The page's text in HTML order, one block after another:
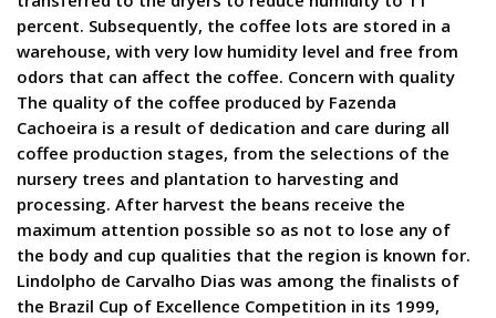
percent. Subsequently, the coffee lots are stored in a
warehouse, with very low humidity level and free from
odors that can affect the coffee. Concern with quality
The quality of the coffee produced by Fazenda
Cachoeira is a result of dedication and care during all
coffee production stages, from the selections of the
nursery trees and plantation to harvesting and
processing. After harvest the beans receive the
maximum attention possible so as not to lose any of
the body and cup qualities that the region is known for.
Lindolpho de Carvalho Dias was among the finalists of
the Brazil Cup of Excellence Competition in its 1999,